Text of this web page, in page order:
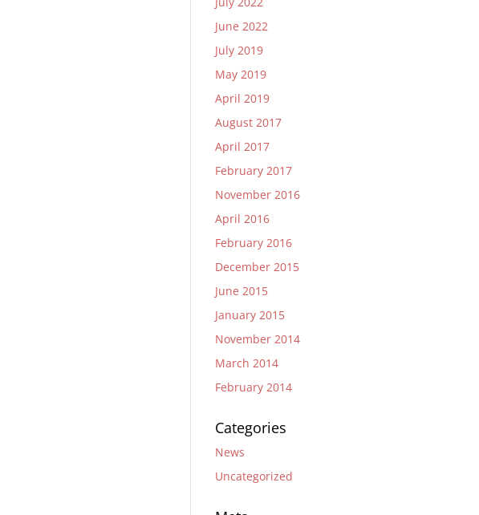
June 2022
July 2019
May 2019
April 2019
August 2017
April 2017
February 2017
November 2016
April 2016
February 2016
December 2015
June 2015
January 2015
November 2014
March 2014
February 2014
Categories
News
Uncategorized